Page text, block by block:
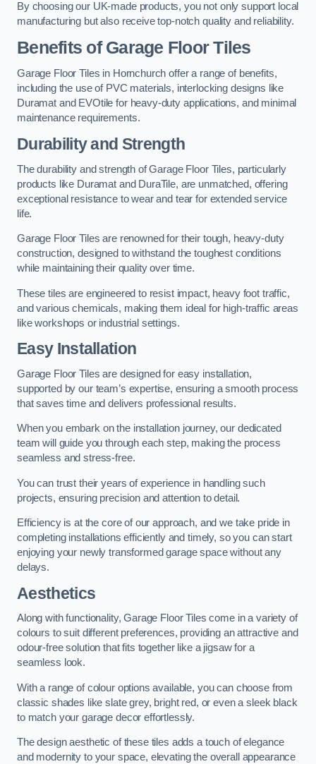
By choosing our UK-made products, you not only support local
manufacturing but also receive top-notch quality and reliability.
Benefits of Garage Floor Tiles
Garage Floor Tiles in Hornchurch offer a range of benefits,
including the use of PVC materials, interlocking designs like
Duramat and EVOtile for heavy-duty applications, and minimal
maintenance requirements.
Durability and Strength
The durability and strength of Garage Floor Tiles, particularly
products like Duramat and DuraTile, are unmatched, offering
exceptional resistance to wear and tear for extended service
life.
Garage Floor Tiles are renowned for their tough, heavy-duty
construction, designed to withstand the toughest conditions
while maintaining their quality over time.
These tiles are engineered to resist impact, heavy foot traffic,
and various chemicals, making them ideal for high-traffic areas
like workshops or industrial settings.
Easy Installation
Garage Floor Tiles are designed for easy installation,
supported by our team’s expertise, ensuring a smooth process
that saves time and delivers professional results.
When you embark on the installation journey, our dedicated
team will guide you through each step, making the process
seamless and stress-free.
You can trust their years of experience in handling such
projects, ensuring precision and attention to detail.
Efficiency is at the core of our approach, and we take pride in
completing installations efficiently and timely, so you can start
enjoying your newly transformed garage space without any
delays.
Aesthetics
Along with functionality, Garage Floor Tiles come in a variety of
colours to suit different preferences, providing an attractive and
odour-free solution that fits together like a jigsaw for a
seamless look.
With a range of colour options available, you can choose from
classic shades like slate grey, bright red, or even a sleek black
to match your garage decor effortlessly.
The design aesthetic of these tiles adds a touch of elegance
and modernity to your space, elevating the overall appearance